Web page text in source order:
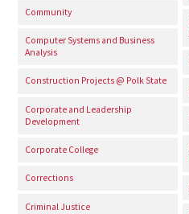
Community
Computer Systems and Business
Analysis
Construction Projects @ Polk State
Corporate and Leadership
Development
Corporate College
Corrections
Criminal Justice